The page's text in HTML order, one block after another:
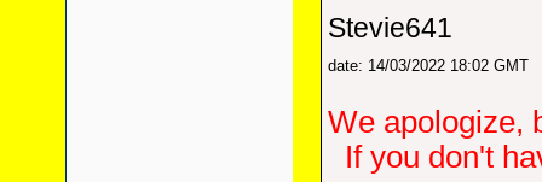
Stevie641
date: 14/03/2022 18:02 GMT
We apologize,
If you don't